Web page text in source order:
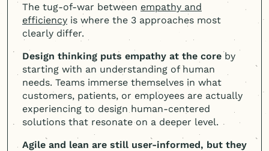
The tug-of-war between empathy and
efficiency is where the 3 approaches most
clearly differ.
Design thinking puts empathy at the coreby
starting with an understanding of human
needs. Teams immerse themselves in what
customers, patients, or employees are actually
experiencing to design human-centered
solutions that resonate on a deeper level.
Agile and lean are still user-informed, but they